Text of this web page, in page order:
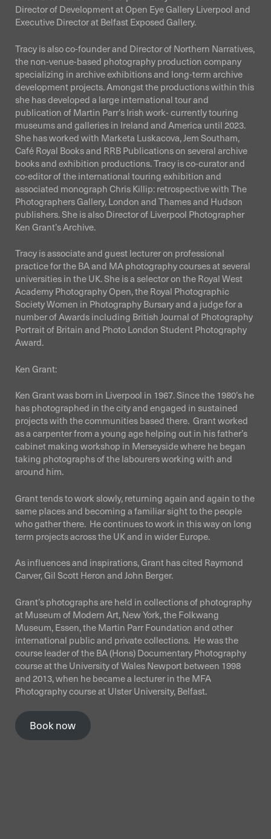
Director of Development at Open Eye Gallery Liverpool and
Executive Director at Belfast Exposed Gallery.
Tracy is also co-founder and Director of Northern Narratives,
the non-venue-based photography production company
specializing in archive exhibitions and long-term archive
development projects. Amongst the productions within this
she has developed a large international tour and
publication of Martin Parr’s Irish work- currently touring
museums and galleries in Ireland and America until 2023.
She has worked with Marketa Luskacova, Jem Southam,
Café Royal Books and RRB Publications on several archive
books and exhibition productions. Tracy is co-curator and
co-editor of the international touring exhibition and
associated monograph Chris Killip: retrospective with The
Photographers Gallery, London and Thames and Hudson
publishers. She is also Director of Liverpool Photographer
Ken Grant’s Archive.
Tracy is associate and guest lecturer on professional
practice for the BA and MA photography courses at several
universities in the UK. She is a selector on the Royal West
Academy Photography Open, the Royal Photographic
Society Women in Photography Bursary and a judge for a
number of Awards including British Journal of Photography
Portrait of Britain and Photo London Student Photography
Award.
Ken Grant:
Ken Grant was born in Liverpool in 1967. Since the 1980’s he
has photographed in the city and engaged in sustained
projects with the communities based there. Grant worked
as a carpenter from a young age helping out in his father’s
cabinet making workshop in Merseyside where he began
taking photographs of the labourers working with and
around him.
Grant tends to work slowly, returning again and again to the
same places and becoming a familiar sight to the people
who gather there. He continues to work in this way on long
term projects across the UK and in wider Europe.
As influences and inspirations, Grant has cited Raymond
Carver, Gil Scott Heron and John Berger.
Grant’s photographs are held in collections of photography
at Museum of Modern Art, New York, the Folkwang
Museum, Essen, the Martin Parr Foundation and other
international public and private collections. He was the
course leader of the BA (Hons) Documentary Photography
course at the University of Wales Newport between 1998
and 2013, when he became a lecturer in the MFA
Photography course at Ulster University, Belfast.
Book now